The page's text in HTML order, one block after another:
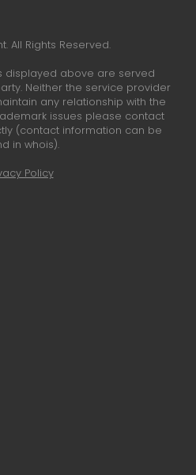
All Rights Reserved.
displayed above are served
Neither the service provider
any relationship with the
issues please contact
(contact information can be
in whois).
Policy